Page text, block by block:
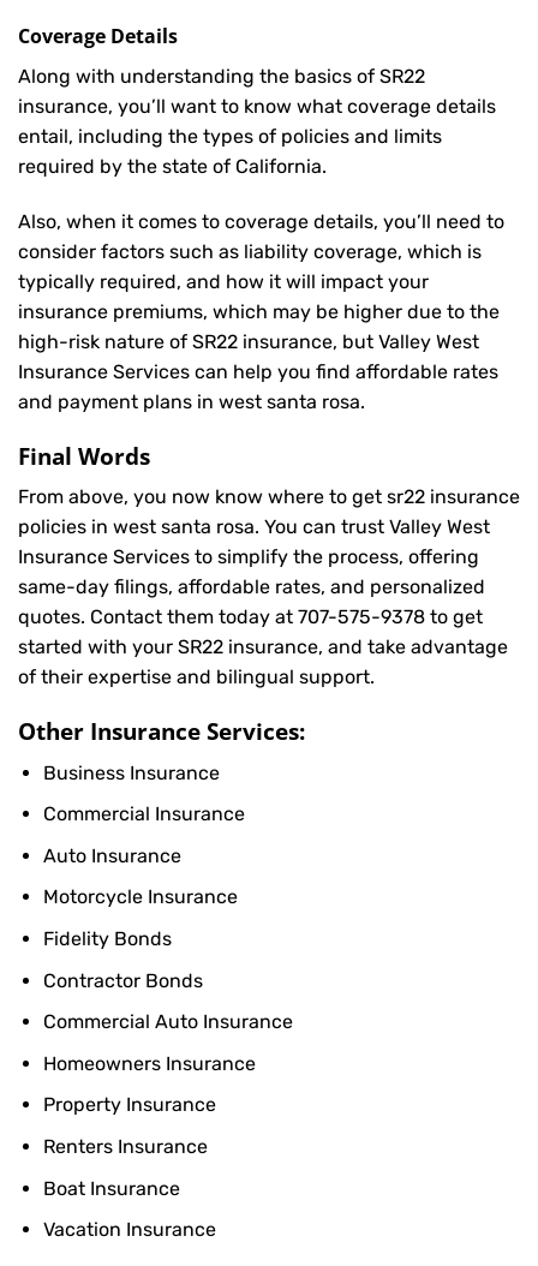
Coverage Details
Along with understanding the basics of SR22
insurance, you’ll want to know what coverage details
entail, including the types of policies and limits
required by the state of California.
Also, when it comes to coverage details, you’ll need to
consider factors such as liability coverage, which is
typically required, and how it will impact your
insurance premiums, which may be higher due to the
high-risk nature of SR22 insurance, but Valley West
Insurance Services can help you find affordable rates
and payment plans in west santa rosa.
Final Words
From above, you now know where to get sr22 insurance
policies in west santa rosa. You can trust Valley West
Insurance Services to simplify the process, offering
same-day filings, affordable rates, and personalized
quotes. Contact them today at 707-575-9378 to get
started with your SR22 insurance, and take advantage
of their expertise and bilingual support.
Other Insurance Services:
Business Insurance
Commercial Insurance
Auto Insurance
Motorcycle Insurance
Fidelity Bonds
Contractor Bonds
Commercial Auto Insurance
Homeowners Insurance
Property Insurance
Renters Insurance
Boat Insurance
Vacation Insurance